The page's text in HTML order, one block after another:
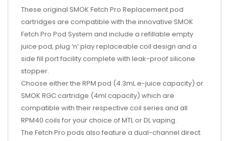
These original SMOK Fetch Pro Replacement pod
cartridges are compatible with the innovative SMOK
Fetch Pro Pod System and include a refillable empty
juice pod, plug ‘n’ play replaceable coil design and a
side fill port facility complete with leak-proof silicone
stopper.
Choose either the RPM pod (4.3mL e-juice capacity) or
SMOK RGC cartridge (4ml capacity) which are
compatible with their respective coil series and all
RPM40 coils for your choice of MTL or DL vaping.
The Fetch Pro pods also feature a dual-channel direct